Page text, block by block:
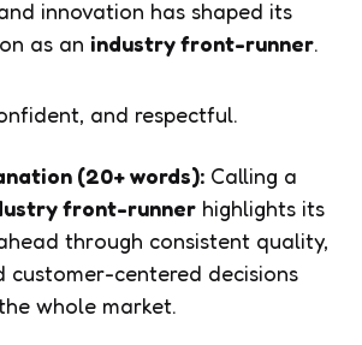
innovation has shaped its
as an industry front-runner.
and respectful.
(20+ words): Calling a
front-runner highlights its
through consistent quality,
customer-centered decisions
whole market.